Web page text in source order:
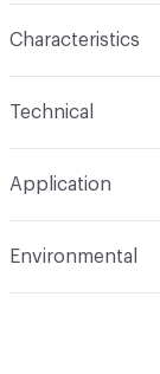
Characteristics
Tile Sheet
Technical
Application
Environmental